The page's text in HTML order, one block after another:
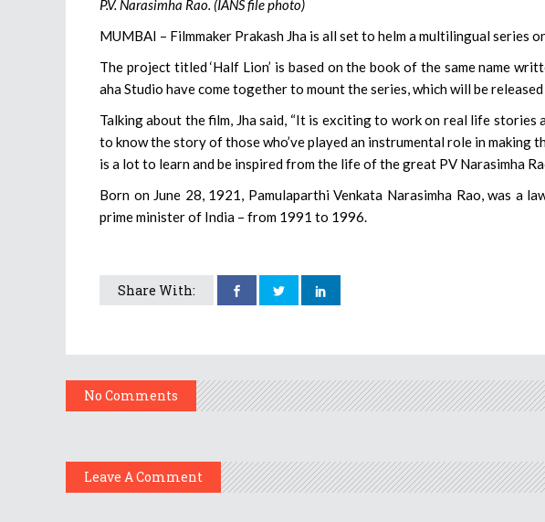
P.V. Narasimha Rao. (IANS file photo)
MUMBAI – Filmmaker Prakash Jha is all set to helm a multilingual series
The project titled ‘Half Lion’ is based on the book of the same name
aha Studio have come together to mount the series, which will be
Talking about the film, Jha said, “It is exciting to work on real life stories
to know the story of those who’ve played an instrumental role in making
is a lot to learn and be inspired from the life of the great PV Narasimha
Born on June 28, 1921, Pamulaparthi Venkata Narasimha Rao, was a
prime minister of India – from 1991 to 1996.
Share With:
No Comments
Leave A Comment